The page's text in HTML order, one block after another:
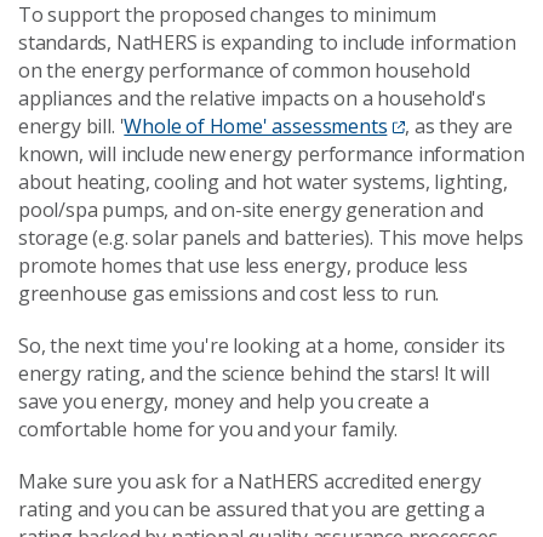
To support the proposed changes to minimum
standards, NatHERS is expanding to include information
on the energy performance of common household
appliances and the relative impacts on a household's
energy bill. 'Whole of Home' assessments
, as they are
known, will include new energy performance information
about heating, cooling and hot water systems, lighting,
pool/spa pumps, and on-site energy generation and
storage (e.g. solar panels and batteries). This move helps
promote homes that use less energy, produce less
greenhouse gas emissions and cost less to run.
So, the next time you're looking at a home, consider its
energy rating, and the science behind the stars! It will
save you energy, money and help you create a
comfortable home for you and your family.
Make sure you ask for a NatHERS accredited energy
rating and you can be assured that you are getting a